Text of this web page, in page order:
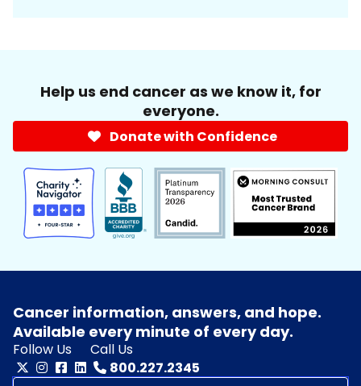
Help us end cancer as we know it, for
everyone.
Donate with Confidence
Cancer information, answers, and hope.
Available every minute of every day.
Follow Us
Call Us
800.227.2345